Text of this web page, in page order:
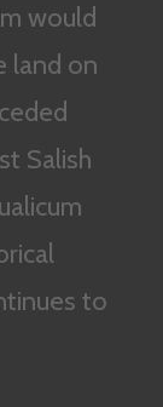
would
land on
Salish
to